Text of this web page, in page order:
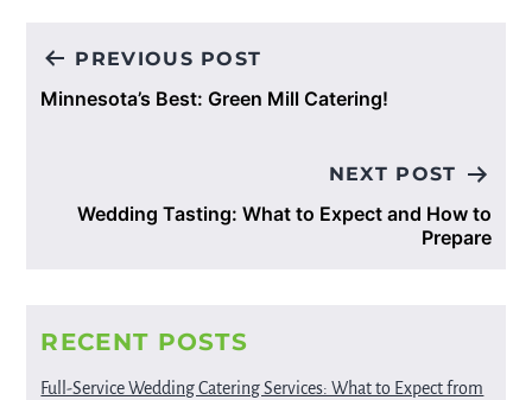
Post
navigation
PREVIOUS POST
Minnesota’s Best: Green Mill Catering!
NEXT POST
Wedding Tasting: What to Expect and How to
Prepare
RECENT POSTS
Full-Service Wedding Catering Services: What to Expect from